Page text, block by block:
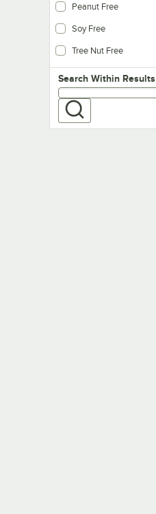
Peanut Free
Soy Free
Tree Nut Free
Search within results
Search Within Results